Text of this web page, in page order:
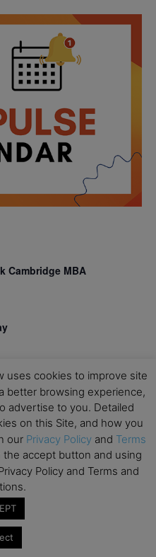
Cambridge MBA
Open Day – IESE Business
MBA – IE University
OMBA Conference –
uses cookies to improve site
better browsing experience,
advertise to you. Detailed
on this Site, and how you
our Privacy Policy and Terms
the accept button and using
Policy and Terms and